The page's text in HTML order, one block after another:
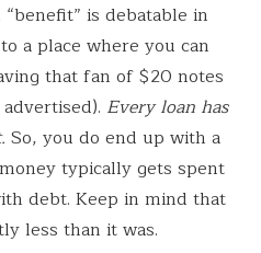
is debatable in
a place where you can
that fan of $20 notes
Every loan has
So, you do end up with a
typically gets spent
debt. Keep in mind that
less than it was.